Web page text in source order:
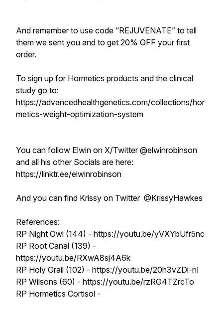
And remember to use code “REJUVENATE” to tell
them we sent you and to get 20% OFF your first
order.
To sign up for Hormetics products and the clinical
study go to:
https://advancedhealthgenetics.com/collections/hor
metics-weight-optimization-system
You can follow Elwin on X/Twitter @elwinrobinson
and all his other Socials are here:
https://linktr.ee/elwinrobinson
And you can find Krissy on Twitter @KrissyHawkes
References:
RP Night Owl (144) - https://youtu.be/yVXYbUfr5nc
RP Root Canal (139) -
https://youtu.be/RXwA8sj4A6k
RP Holy Grail (102) - https://youtu.be/20h3vZDi-nI
RP Wilsons (60) - https://youtu.be/rzRG4TZrcTo
RP Hormetics Cortisol -